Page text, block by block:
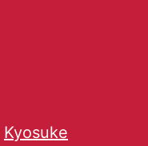
Kyosuke